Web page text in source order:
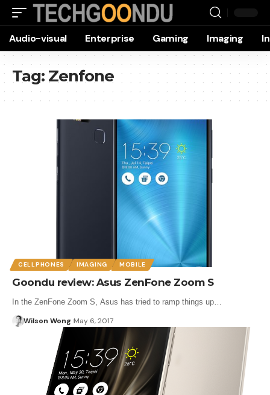
Audio-visual Enterprise Gaming Imaging
Tag: Zenfone
CELLPHONES IMAGING MOBILE
Goondu review: Asus ZenFone Zoom S
In the ZenFone Zoom S, Asus has tried to ramp things up…
Wilson Wong May 6, 2017